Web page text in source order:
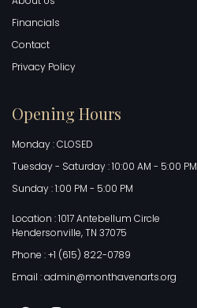
Financials
Contact
Privacy Policy
Opening Hours
Monday : CLOSED
Tuesday - Saturday : 10:00 AM - 5:00 PM
Sunday : 1:00 PM - 5:00 PM
Location : 1017 Antebellum Circle
Hendersonville, TN 37075
Phone : +1 (615) 822-0789
Email : admin@monthavenarts.org